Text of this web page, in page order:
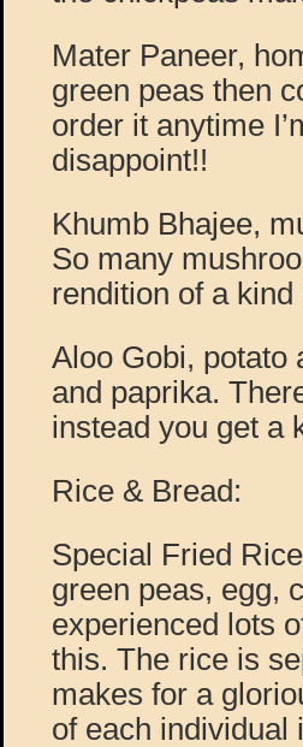
Mater Paneer,
green peas then
order it anytime
disappoint!!
Khumb Bhajee,
So many
rendition of a
Aloo Gobi, potato
and paprika.
instead you get a
Rice & Bread:
Special Fried
green peas, egg,
experienced lots
this. The rice is
makes for a
of each individual